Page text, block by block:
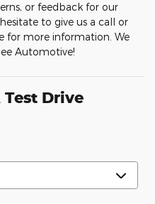
or feedback for our
to give us a call or
for more information. We
Automotive!
Drive